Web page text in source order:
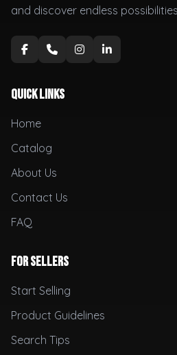
and discover endless
Quick Links
Home
Catalog
About Us
Contact Us
FAQ
For Sellers
Start Selling
Product Guidelines
Search Tips